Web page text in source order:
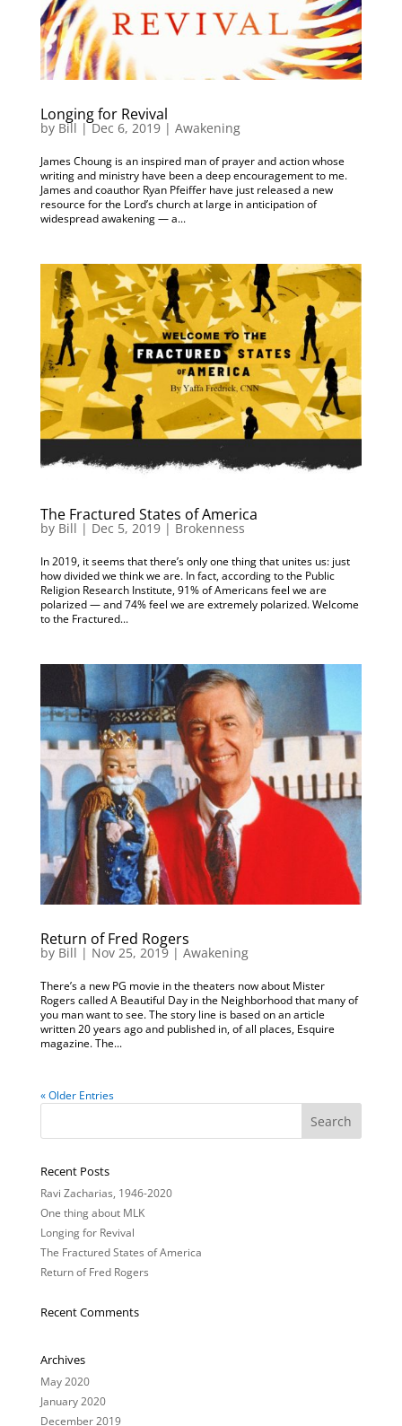
Longing for Revival
by Bill |Dec 6, 2019| Awakening
James Choung is an inspired man of prayer and action whose
writing and ministry have been a deep encouragement to me.
James and coauthor Ryan Pfeiffer have just released a new
resource for the Lord’s church at large in anticipation of
widespread awakening — a...
The Fractured States of America
by Bill | Dec 5, 2019| Brokenness
In 2019, it seems that there’s only one thing that unites us: just
how divided we think we are. In fact, according to the Public
Religion Research Institute, 91% of Americans feel we are
polarized — and 74% feel we are extremely polarized. Welcome
to the Fractured...
Return of Fred Rogers
by Bill | Nov 25, 2019| Awakening
There’s a new PG movie in the theaters now about Mister
Rogers called A Beautiful Day in the Neighborhood that many of
you man want to see. The story line is based on an article
written 20 years ago and published in, of all places, Esquire
magazine. The...
« Older Entries
Recent Posts
Ravi Zacharias, 1946-2020
One thing about MLK
Longing for Revival
The Fractured States of America
Return of Fred Rogers
Recent Comments
Archives
May 2020
January 2020
December 2019